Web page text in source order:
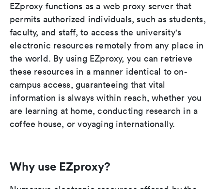
EZproxy functions as a web proxy server that
permits authorized individuals, such as students,
faculty, and staff, to access the university's
electronic resources remotely from any place in
the world. By using EZproxy, you can retrieve
these resources in a manner identical to on-
campus access, guaranteeing that vital
information is always within reach, whether you
are learning at home, conducting research in a
coffee house, or voyaging internationally.
Why use EZproxy?